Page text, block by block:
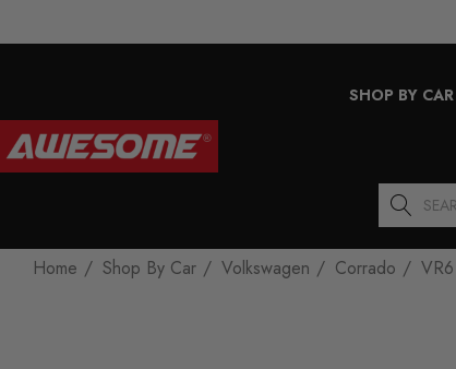
SHOP BY CAR
Search
Home Shop By Car Volkswagen Corrado VR6